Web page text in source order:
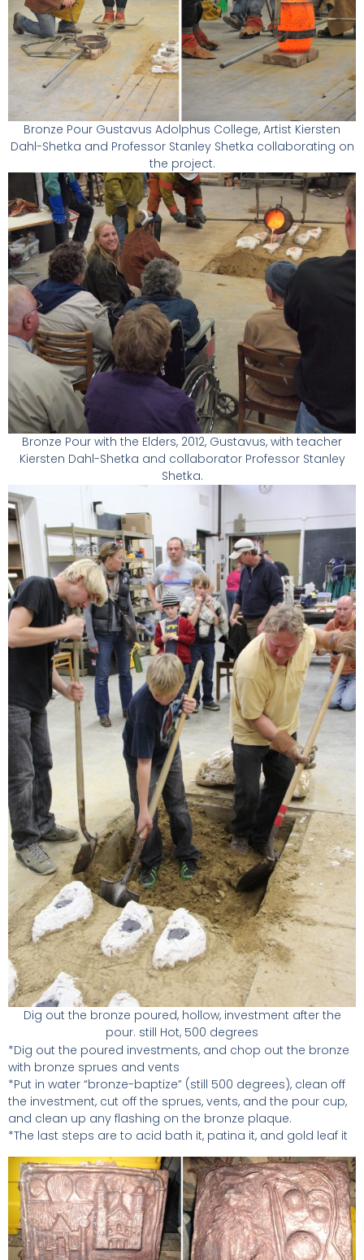
Bronze Pour Gustavus Adolphus College, Artist Kiersten
Dahl-Shetka and Professor Stanley Shetka collaborating on
the project.
Bronze Pour with the Elders, 2012, Gustavus, with teacher
Kiersten Dahl-Shetka and collaborator Professor Stanley
Shetka.
Dig out the bronze poured, hollow, investment after the
pour. still Hot, 500 degrees
*Dig out the poured investments, and chop out the bronze
with bronze sprues and vents
*Put in water “bronze-baptize” (still 500 degrees), clean off
the investment, cut off the sprues, vents, and the pour cup,
and clean up any flashing on the bronze plaque.
*The last steps are to acid bath it, patina it, and gold leaf it